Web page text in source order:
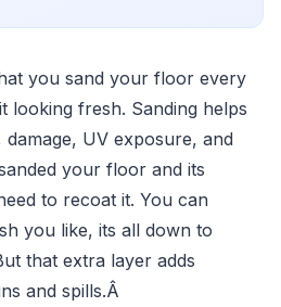
you sand your floor every
looking fresh. Sanding helps
UV exposure, and
your floor and its
to recoat it. You can
you like, its all down to
that extra layer adds
and spills.Â